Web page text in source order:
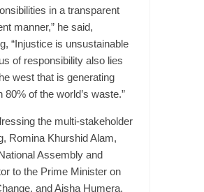
in a transparent
manner,” he said,
“Injustice is unsustainable
of responsibility also lies
west that is generating
80% of the world’s waste.”
the multi-stakeholder
Romina Khurshid Alam,
Assembly and
to the Prime Minister on
and Aisha Humera,